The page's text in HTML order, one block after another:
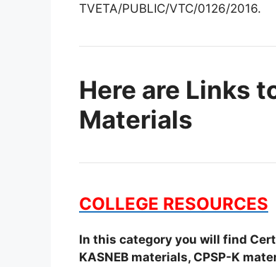
TVETA/PUBLIC/VTC/0126/2016.
Here are Links
Materials
COLLEGE RESOURCES
In this category you will find
KASNEB materials, CPSP-K